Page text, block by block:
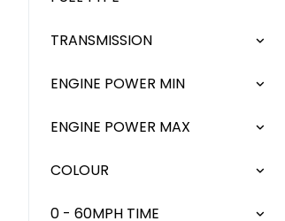
TRANSMISSION
ENGINE POWER MIN
ENGINE POWER MAX
COLOUR
0 - 60MPH TIME